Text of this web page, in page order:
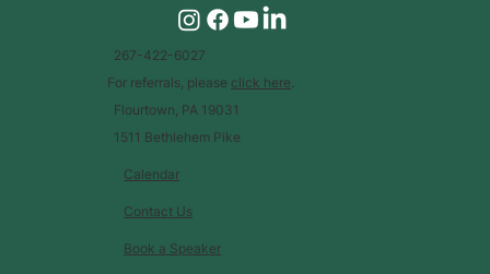
Calendar
Contact Us
Book a Speaker
267-422-6027
For referrals, please click here.
Flourtown, PA 19031
1511 Bethlehem Pike